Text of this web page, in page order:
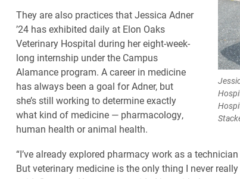
They are also practices that Jessica Adner
’24 has exhibited daily at Elon Oaks
Veterinary Hospital during her eight-week-
long internship under the Campus
Alamance program. A career in medicine
has always been a goal for Adner, but
she’s still working to determine exactly
what kind of medicine — pharmacology,
human health or animal health.
“I’ve already explored pharmacy work as a
But veterinary medicine is the only thing I never